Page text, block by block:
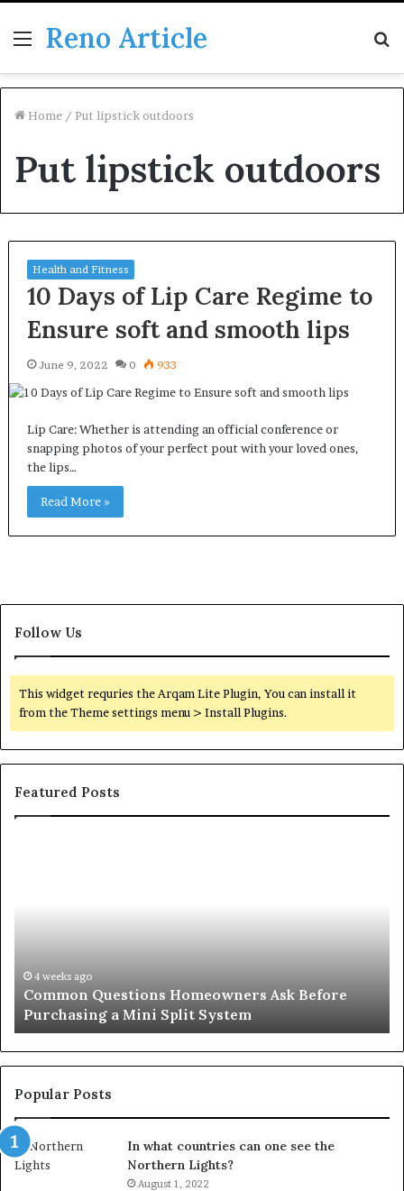
Menu
Reno Article
Home / Put lipstick outdoors
Put lipstick outdoors
Health and Fitness
10 Days of Lip Care Regime to
Ensure soft and smooth lips
June 9, 2022 0 933
Lip Care: Whether is attending an official conference or
snapping photos of your perfect pout with your loved ones,
the lips…
Read More »
Follow Us
This widget requries the Arqam Lite Plugin, You can install it
from the Theme settings menu > Install Plugins.
Featured Posts
Mini
Split
System
4 weeks ago
Common Questions Homeowners Ask Before
Purchasing a Mini Split System
Popular Posts
In what countries can one see the
Northern Lights?
August 1, 2022